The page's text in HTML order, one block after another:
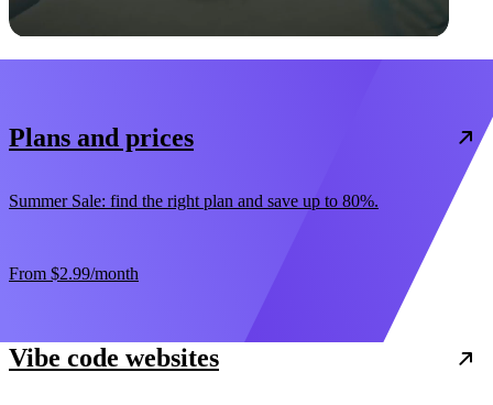
Plans and prices
Summer Sale: find the right plan and save up to 80%.
From $2.99/month
Vibe code websites